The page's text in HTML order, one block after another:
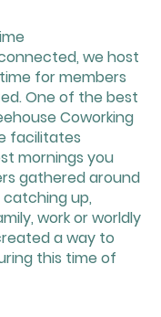
we host
for members
One of the best
Coworking
facilitates
mornings you
gathered around
up,
work or worldly
a way to
this time of